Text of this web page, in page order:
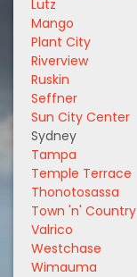
Lutz
Mango
Plant City
Riverview
Ruskin
Seffner
Sun City Center
Sydney
Tampa
Temple Terrace
Thonotosassa
Town 'n' Country
Valrico
Westchase
Wimauma